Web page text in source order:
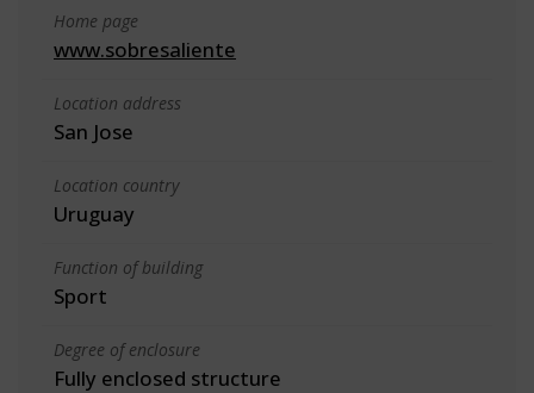
Home page
www.sobresaliente
Location address
San Jose
Location country
Uruguay
Function of building
Sport
Degree of enclosure
Fully enclosed structure